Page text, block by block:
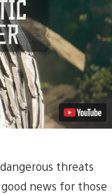
threats
news for those